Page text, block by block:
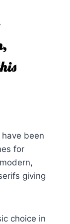
been
for
giving
choice in